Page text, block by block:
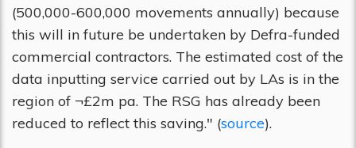
(500,000-600,000 movements annually) because
this will in future be undertaken by Defra-funded
commercial contractors. The estimated cost of the
data inputting service carried out by LAs is in the
region of ¬£2m pa. The RSG has already been
reduced to reflect this saving." (source).